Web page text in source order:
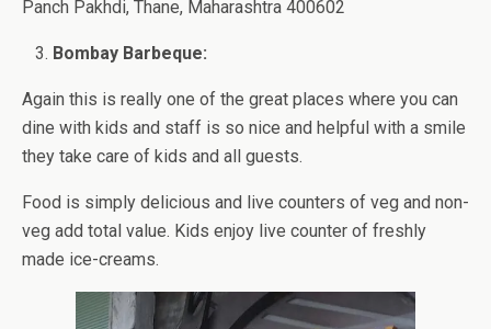
Panch Pakhdi, Thane, Maharashtra 400602
Bombay Barbeque:
Again this is really one of the great places where you can
dine with kids and staff is so nice and helpful with a smile
they take care of kids and all guests.
Food is simply delicious and live counters of veg and non-
veg add total value. Kids enjoy live counter of freshly
made ice-creams.